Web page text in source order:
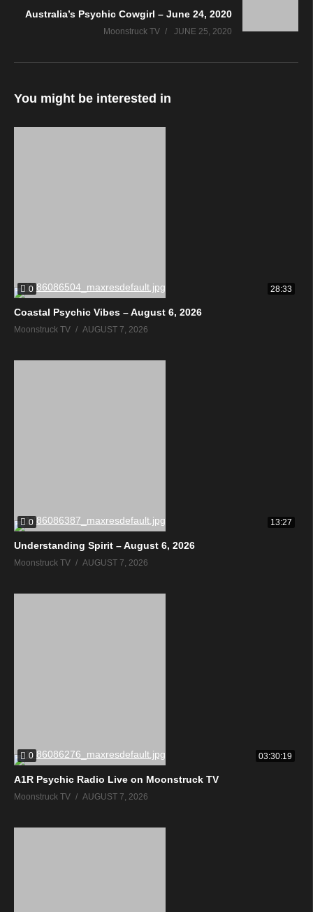
Australia’s Psychic Cowgirl – June 24, 2020
Moonstruck TV JUNE 25, 2020
You might be interested in
0 28:33
Coastal Psychic Vibes – August 6, 2026
Moonstruck TV AUGUST 7, 2026
0 13:27
Understanding Spirit – August 6, 2026
Moonstruck TV AUGUST 7, 2026
0 03:30:19
A1R Psychic Radio Live on Moonstruck TV
Moonstruck TV AUGUST 7, 2026